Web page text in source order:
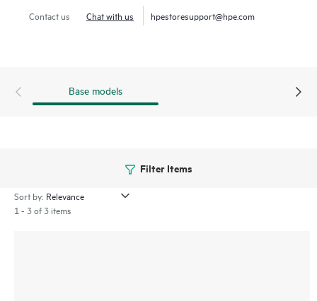
HPE SimpliVity now supports HPE Morpheus VM Essentials
Software along with Broadcom VMware, offering flexible
Contact us Chat with us hpestoresupport@hpe.com
Base models
Filter Items
Sort by:
1 - 3 of 3 items